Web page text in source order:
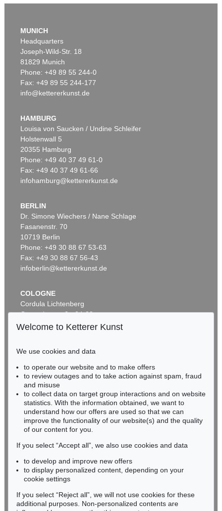
Auction 415 - Lot 377
Sold:€ 134,200 / $ 154,330
Auction 406 - Lot 97
MARC CHAGALL
Zwölf Muster für die Fenster von Jerusalem , 1964
Sold:€ 115,900 / $ 133,285
Auction 269 - Lot 164
MARC CHAGALL
Joie, 1982
Sold: € 103,500 / $ 119,024
Auction 491 - Lot 84
MUNICH
Headquarters
Joseph-Wild-Str. 18
81829 Munich
Phone: +49 89 55 244-0
Fax: +49 89 55 244-177
info@kettererkunst.de
HAMBURG
Louisa von Saucken / Undine Schleifer
Holstenwall 5
20355 Hamburg
Phone: +49 40 37 49 61-0
Fax: +49 40 37 49 61-66
infohamburg@kettererkunst.de
BERLIN
Dr. Simone Wiechers / Nane Schlage
Fasanenstr. 70
10719 Berlin
Phone: +49 30 88 67 53-63
Fax: +49 30 88 67 56-43
infoberlin@kettererkunst.de
COLOGNE
Cordula Lichtenberg
Gertrudenstraße 24-28
50667 Cologne
BADEN-WÜRTTEMBERG
HESSEN
RHINELAND-PALATINATE
Miriam Heß
Phone: +49 62 21 58 80-038
Fax: +49 62 21 58 80-595
infoheidelberg@kettererkunst.de
Never miss an auction again!
We will inform you in time.
Welcome to Ketterer Kunst
We use cookies and data
to operate our website and to make offers
to review outages and to take action against spam, fraud
and misuse
to collect data on target group interactions and on website
statistics. With the information obtained, we want to
understand how our offers are used so that we can
improve the functionality of our website(s) and the quality
of our content for you.
If you select “Accept all”, we also use cookies and data
to develop and improve new offers
to display personalized content, depending on your
cookie settings
If you select “Reject all”, we will not use cookies for these
additional purposes. Non-personalized contents are